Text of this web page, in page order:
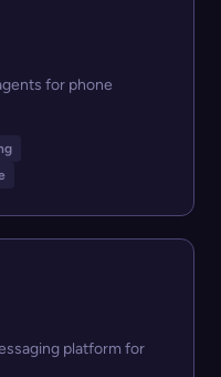
for phone
platform for